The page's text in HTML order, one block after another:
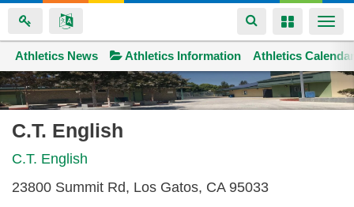
Skip
to
main
Toggle
navigation
Toggle
Space home
Athletics News Athletics Information Athletics Calendar
C.T. English
C.T. English
23800 Summit Rd, Los Gatos, CA 95033